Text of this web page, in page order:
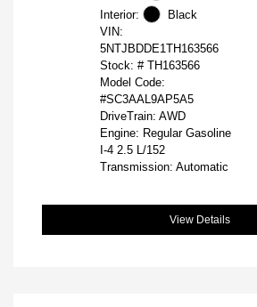
Interior:
Black
VIN:
5NTJBDDE1TH163566
Stock: # TH163566
Model Code:
#SC3AAL9AP5A5
DriveTrain: AWD
Engine: Regular Gasoline
I-4 2.5 L/152
Transmission: Automatic
View Details